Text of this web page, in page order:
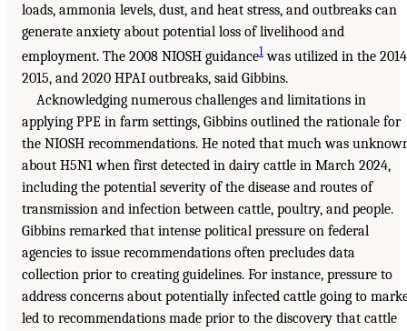
loads, ammonia levels, dust, and heat stress, and outbreaks can
generate anxiety about potential loss of livelihood and
employment. The 2008 NIOSH guidance1 was utilized in the
2015, and 2020 HPAI outbreaks, said Gibbins.
Acknowledging numerous challenges and limitations in
applying PPE in farm settings, Gibbins outlined the rationale for
the NIOSH recommendations. He noted that much was
about H5N1 when first detected in dairy cattle in March 2024,
including the potential severity of the disease and routes of
transmission and infection between cattle, poultry, and people.
Gibbins remarked that intense political pressure on federal
agencies to issue recommendations often precludes data
collection prior to creating guidelines. For instance, pressure to
address concerns about potentially infected cattle going to
led to recommendations made prior to the discovery that cattle